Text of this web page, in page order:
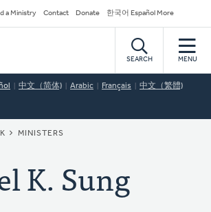
a Ministry Contact Donate 한국어 Español More
SEARCH MENU
中文（简体) Arabic Français 中文（繁體)
MINISTERS
K. Sung